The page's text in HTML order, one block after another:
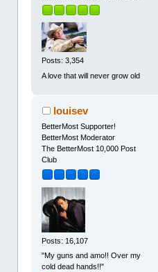
Posts: 3,354
A love that will never grow old
louisev
BetterMost Supporter!
BetterMost Moderator
The BetterMost 10,000 Post
Club
Posts: 16,107
"My guns and amo!! Over my
cold dead hands!!"